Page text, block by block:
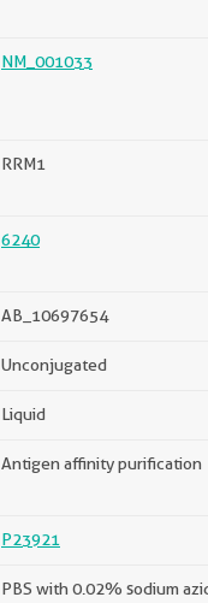
NM_001033
RRM1
6240
AB_10697654
Unconjugated
Liquid
Antigen affinity purification
P23921
PBS with 0.02% sodium